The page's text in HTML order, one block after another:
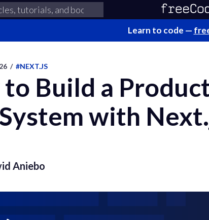
Learn to code —
/ #NEXT.JS
Build a
with
Aniebo